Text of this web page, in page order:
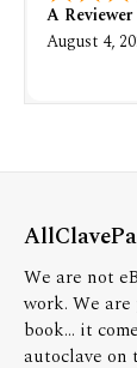
A Reviewer
August 4,
We are not
work. We
book... it
autoclave on